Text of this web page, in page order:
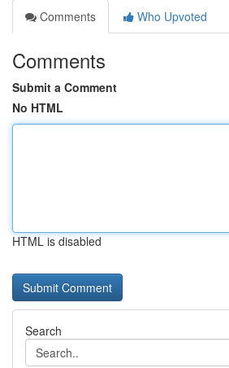
Comments
Who Upvoted
Comments
Submit a Comment
No HTML
HTML is disabled
Search